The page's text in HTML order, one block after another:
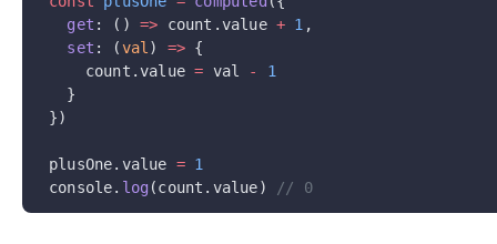
  get
: () => count.value + 1 ,
  set
: (val ) => {
    count.value
= val -
1
  }
})
plusOne.value = 1
console. log (count.value) // 0